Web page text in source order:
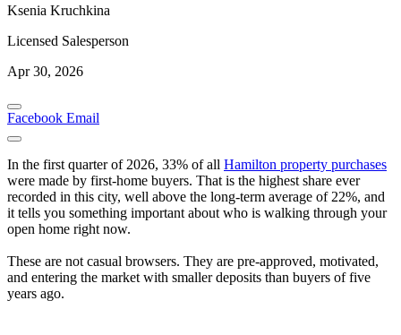
Ksenia Kruchkina
Licensed Salesperson
Apr 30, 2026
Facebook Email
In the first quarter of 2026, 33% of all Hamilton property purchases
were made by first-home buyers. That is the highest share ever
recorded in this city, well above the long-term average of 22%, and
it tells you something important about who is walking through your
open home right now.
These are not casual browsers. They are pre-approved, motivated,
and entering the market with smaller deposits than buyers of five
years ago.